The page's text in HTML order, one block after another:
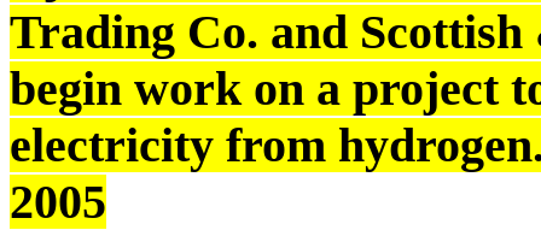
Trading Co. and
begin work on a project
electricity from
2005